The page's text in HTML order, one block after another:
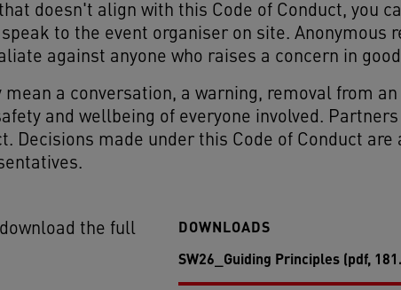
doesn't align with this Code of Conduct, you
to the event organiser on site. Anonymous
against anyone who raises a concern in
a conversation, a warning, removal from
and wellbeing of everyone involved.
Decisions made under this Code of Conduct
the full
DOWNLOADS
SW26_Guiding Principles (pdf,